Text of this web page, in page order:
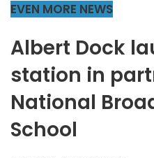
EVEN MORE NEWS
Albert Dock
station in
National
School